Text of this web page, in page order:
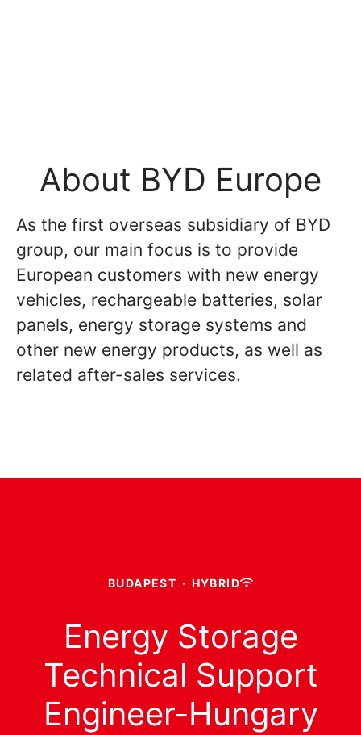
About BYD Europe
As the first overseas subsidiary of BYD
group, our main focus is to provide
European customers with new energy
vehicles, rechargeable batteries, solar
panels, energy storage systems and
other new energy products, as well as
related after-sales services.
BUDAPEST · HYBRID
Energy Storage
Technical Support
Engineer-Hungary